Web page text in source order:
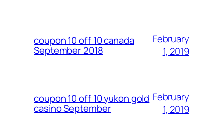
coupon 10 off 10 canada
September 2018
February
1, 2019
coupon 10 off 10 yukon gold
casino September
February
1, 2019